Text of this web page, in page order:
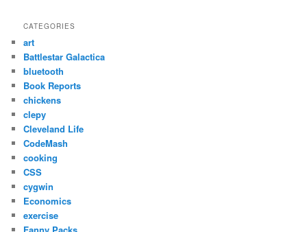
CATEGORIES
art
Battlestar Galactica
bluetooth
Book Reports
chickens
clepy
Cleveland Life
CodeMash
cooking
CSS
cygwin
Economics
exercise